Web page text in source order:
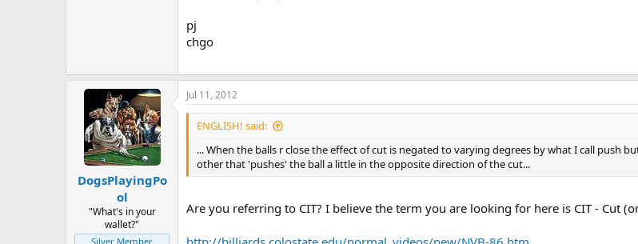
pj
chgo
DogsPlayingPo
ol
"What's in your
wallet?"
Silver Member
Jul 11, 2012
ENGLISH! said:
... When the balls r close the effect of cut is negated to varying degrees by what I call
other that 'pushes' the ball a little in the opposite direction of the cut...
Are you referring to CIT? I believe the term you are looking for here is CIT - Cut